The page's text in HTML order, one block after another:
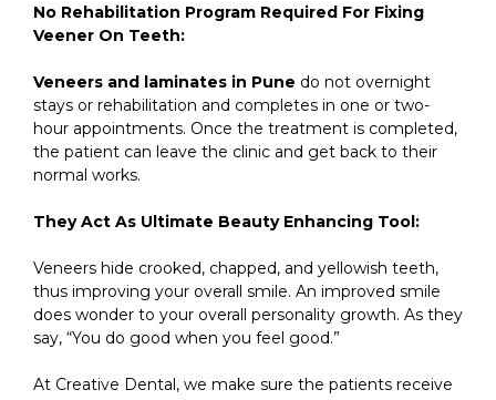
No Rehabilitation Program Required For Fixing
Veener On Teeth:
Veneers and laminates in Pune do not overnight
stays or rehabilitation and completes in one or two-
hour appointments. Once the treatment is completed,
the patient can leave the clinic and get back to their
normal works.
They Act As Ultimate Beauty Enhancing Tool:
Veneers hide crooked, chapped, and yellowish teeth,
thus improving your overall smile. An improved smile
does wonder to your overall personality growth. As they
say, “You do good when you feel good.”
At Creative Dental, we make sure the patients receive